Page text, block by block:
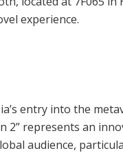
experience.
entry into the
2” represents an
audience,